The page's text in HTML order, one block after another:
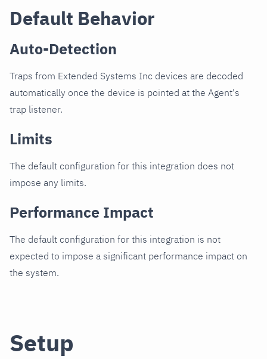
Default Behavior
Auto-Detection
Traps from Extended Systems Inc devices are decoded
automatically once the device is pointed at the Agent's
trap listener.
Limits
The default configuration for this integration does not
impose any limits.
Performance Impact
The default configuration for this integration is not
expected to impose a significant performance impact on
the system.
Setup